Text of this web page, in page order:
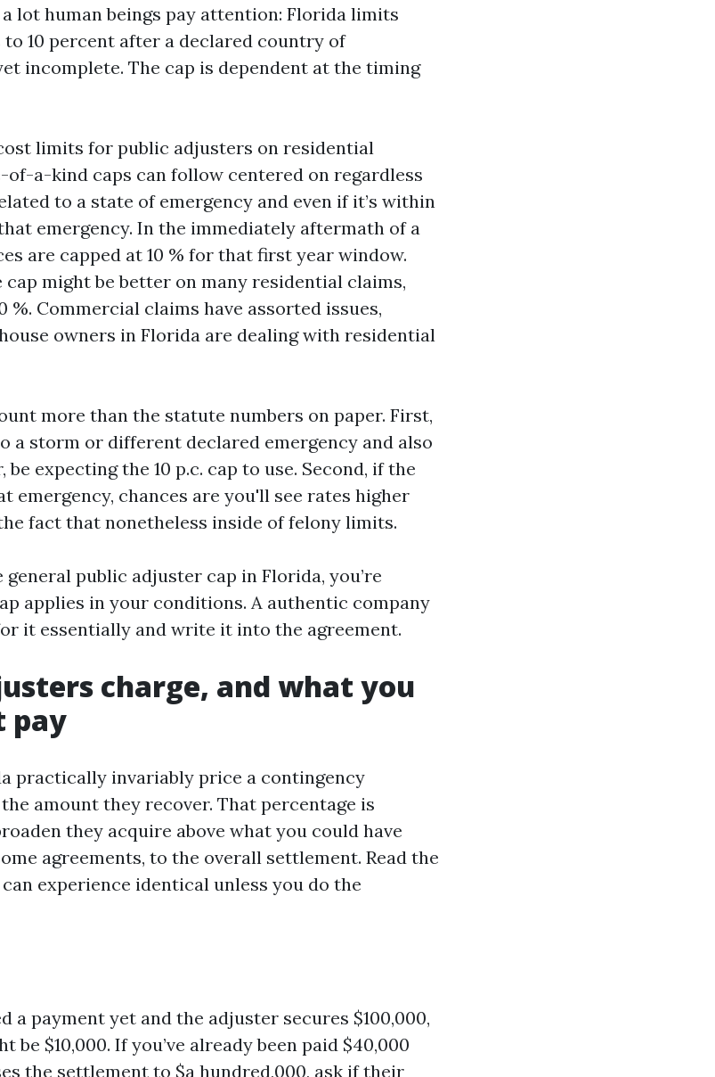
a lot human beings pay attention: Florida limits
10 percent after a declared country of
incomplete. The cap is dependent at the timing
limits for public adjusters on residential
a-kind caps can follow centered on regardless
to a state of emergency and even if it’s within
emergency. In the immediately aftermath of a
are capped at 10 % for that first year window.
might be better on many residential claims,
%. Commercial claims have assorted issues,
owners in Florida are dealing with residential
more than the statute numbers on paper. First,
a storm or different declared emergency and also
expecting the 10 p.c. cap to use. Second, if the
emergency, chances are you'll see rates higher
fact that nonetheless inside of felony limits.
public adjuster cap in Florida, you’re
applies in your conditions. A authentic company
it essentially and write it into the agreement.
charge, and what you
pay
practically invariably price a contingency
amount they recover. That percentage is
they acquire above what you could have
agreements, to the overall settlement. Read the
experience identical unless you do the
a payment yet and the adjuster secures $100,000,
be $10,000. If you’ve already been paid $40,000
the settlement to $a hundred,000, ask if their